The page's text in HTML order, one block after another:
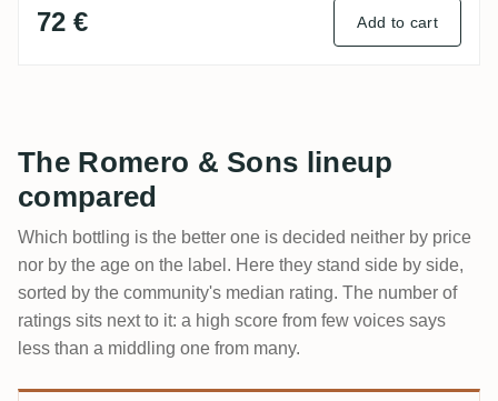
72 € Add to cart
The Romero & Sons lineup
compared
Which bottling is the better one is decided neither by price
nor by the age on the label. Here they stand side by side,
sorted by the community's median rating. The number of
ratings sits next to it: a high score from few voices says
less than a middling one from many.